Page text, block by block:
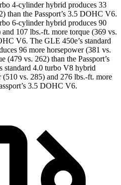
4-cylinder hybrid produces 33
than the Passport’s 3.5 DOHC V6.
6-cylinder hybrid produces 90
107 lbs.-ft. more torque (369 vs.
V6. The GLE 450e’s standard
96 more horsepower (381 vs.
(479 vs. 262) than the Passport’s
4.0 turbo V8 hybrid
(510 vs. 285) and 276 lbs.-ft. more
3.5 DOHC V6.